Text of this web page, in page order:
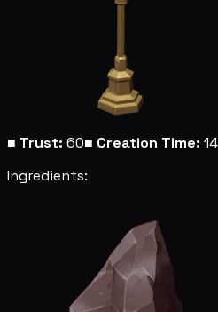
■ Trust: 60■ Creation Time:
Ingredients: